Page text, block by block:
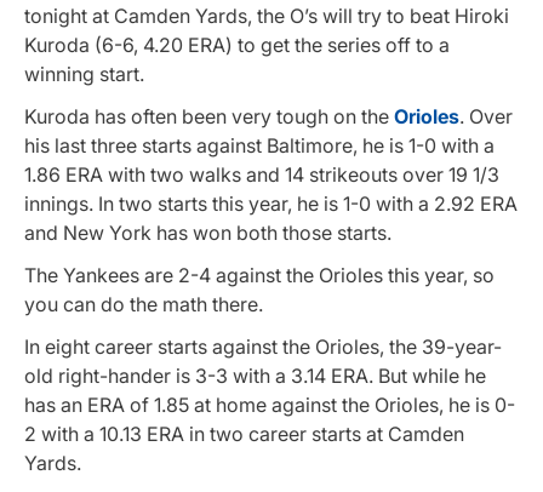
tonight at Camden Yards, the O’s will try to beat Hiroki
Kuroda (6-6, 4.20 ERA) to get the series off to a
winning start.
Kuroda has often been very tough on the Orioles. Over
his last three starts against Baltimore, he is 1-0 with a
1.86 ERA with two walks and 14 strikeouts over 19 1/3
innings. In two starts this year, he is 1-0 with a 2.92 ERA
and New York has won both those starts.
The Yankees are 2-4 against the Orioles this year, so
you can do the math there.
In eight career starts against the Orioles, the 39-year-
old right-hander is 3-3 with a 3.14 ERA. But while he
has an ERA of 1.85 at home against the Orioles, he is 0-
2 with a 10.13 ERA in two career starts at Camden
Yards.